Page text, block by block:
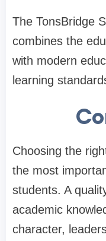
The TonsBridge
combines the
with modern
learning
Choosing the
the most
students. A
academic
character,